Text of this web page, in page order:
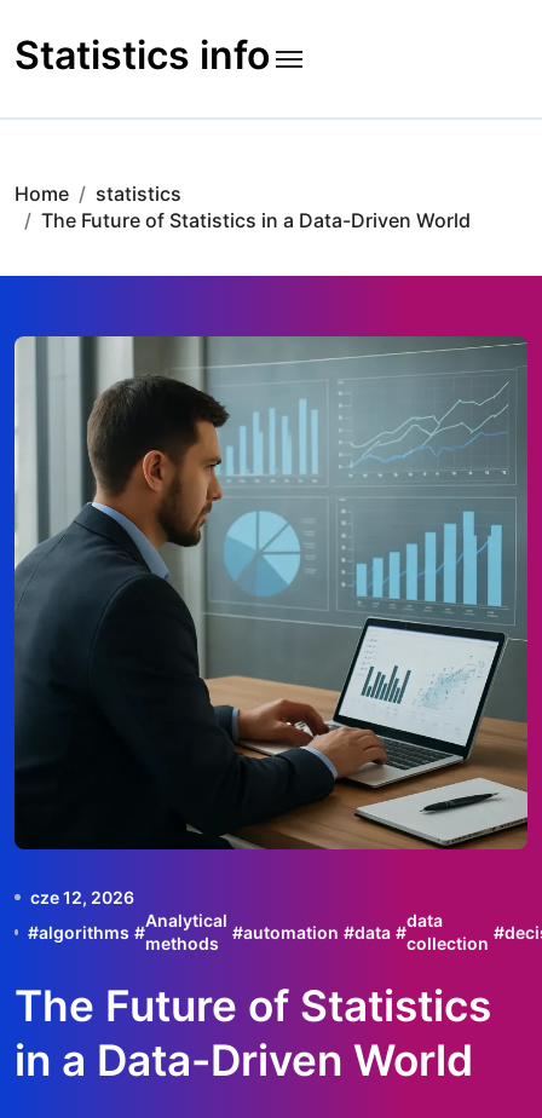
to
content
Statistics info
Home
statistics
The Future of Statistics in a Data-Driven World
cze 12, 2026
#algorithms #
Analytical
methods
#automation #data #
data
collection
#
The Future of Statistics
in a Data-Driven World